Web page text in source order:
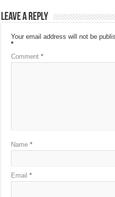
Leave a Reply
Your email address will not be
*
Comment*
Name*
Email*